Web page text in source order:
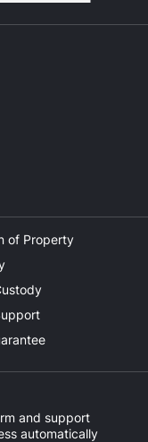
of Property
and support
automatically